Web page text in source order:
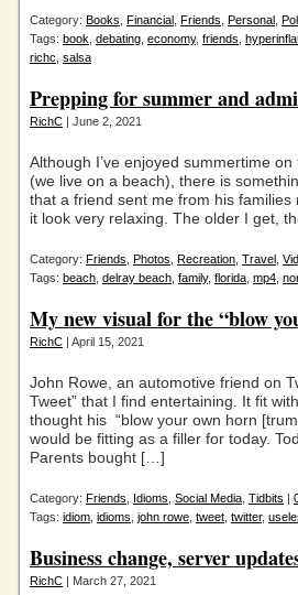
Category: Books Financial Friends Personal
Tags: book debating economy, friends
richc salsa
Prepping for summer and
RichC | June 2, 2021
Although I’ve enjoyed summertime
(we live on a beach), there is
that a friend sent me from his
it look very relaxing. The older I get,
Category: Friends Photos Recreation Travel
Tags: beach delray beach family, florida mp4
My new visual for the “blow
RichC | April 15, 2021
John Rowe, an automotive friend on
Tweet” that I find entertaining. It fit
thought his “blow your own horn
would be fitting as a filler for today.
Parents bought […]
Category: Friends Idioms Social Media Tidbits |
Tags: idiom idioms john rowe tweet twitter,
Business change, server
RichC | March 27, 2021